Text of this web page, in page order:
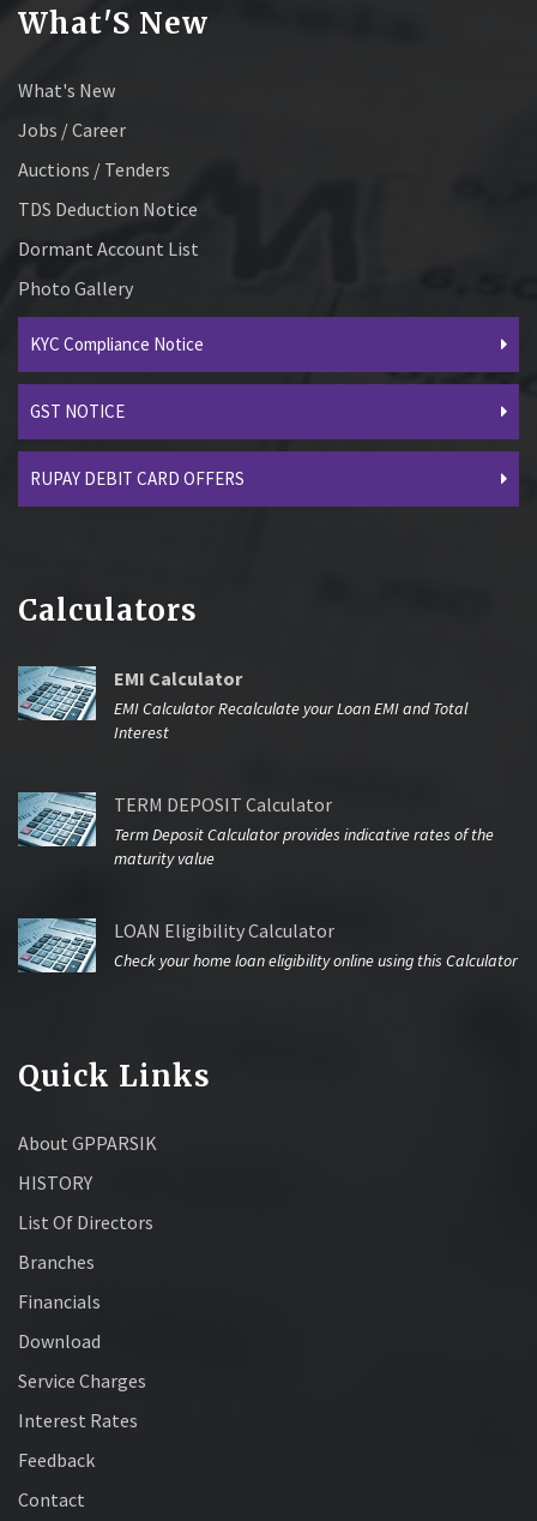
What'S New
What's New
Jobs / Career
Auctions / Tenders
TDS Deduction Notice
Dormant Account List
Photo Gallery
KYC Compliance Notice
GST NOTICE
RUPAY DEBIT CARD OFFERS
Calculators
EMI Calculator
EMI Calculator Recalculate your Loan EMI and Total
Interest
TERM DEPOSIT Calculator
Term Deposit Calculator provides indicative rates of the
maturity value
LOAN Eligibility Calculator
Check your home loan eligibility online using this Calculator
Quick Links
About GPPARSIK
HISTORY
List Of Directors
Branches
Financials
Download
Service Charges
Interest Rates
Feedback
Contact